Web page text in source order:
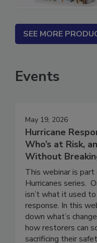
SEE MORE
Events
May 19, 2026
Hurricane
Who’s at Risk,
Without Breaking
This webinar is part
Hurricanes series.
isn’t what it used
response. In this
down what’s
how restorers can